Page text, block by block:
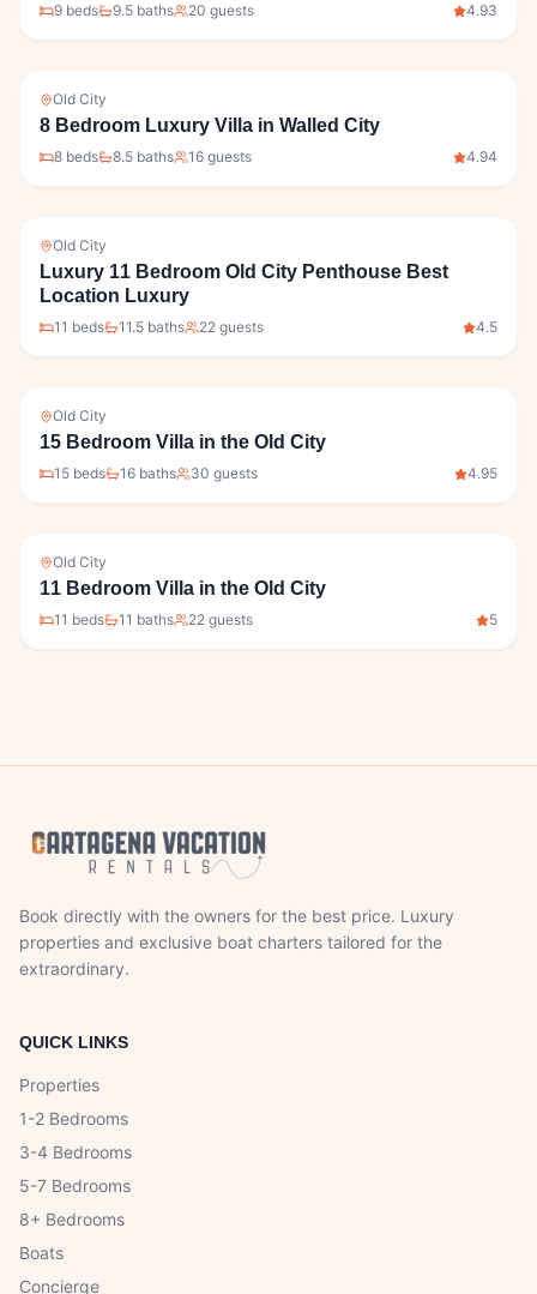
9 beds 9.5 baths 20 guests 4.93
Old City
8 Bedroom Luxury Villa in Walled City
8 beds 8.5 baths 16 guests 4.94
Old City
Luxury 11 Bedroom Old City Penthouse Best
Location Luxury
11 beds 11.5 baths 22 guests 4.5
Old City
15 Bedroom Villa in the Old City
15 beds 16 baths 30 guests 4.95
Old City
11 Bedroom Villa in the Old City
11 beds 11 baths 22 guests 5
Book directly with the owners for the best price. Luxury
properties and exclusive boat charters tailored for the
extraordinary.
QUICK LINKS
Properties
1-2 Bedrooms
3-4 Bedrooms
5-7 Bedrooms
8+ Bedrooms
Boats
Concierge